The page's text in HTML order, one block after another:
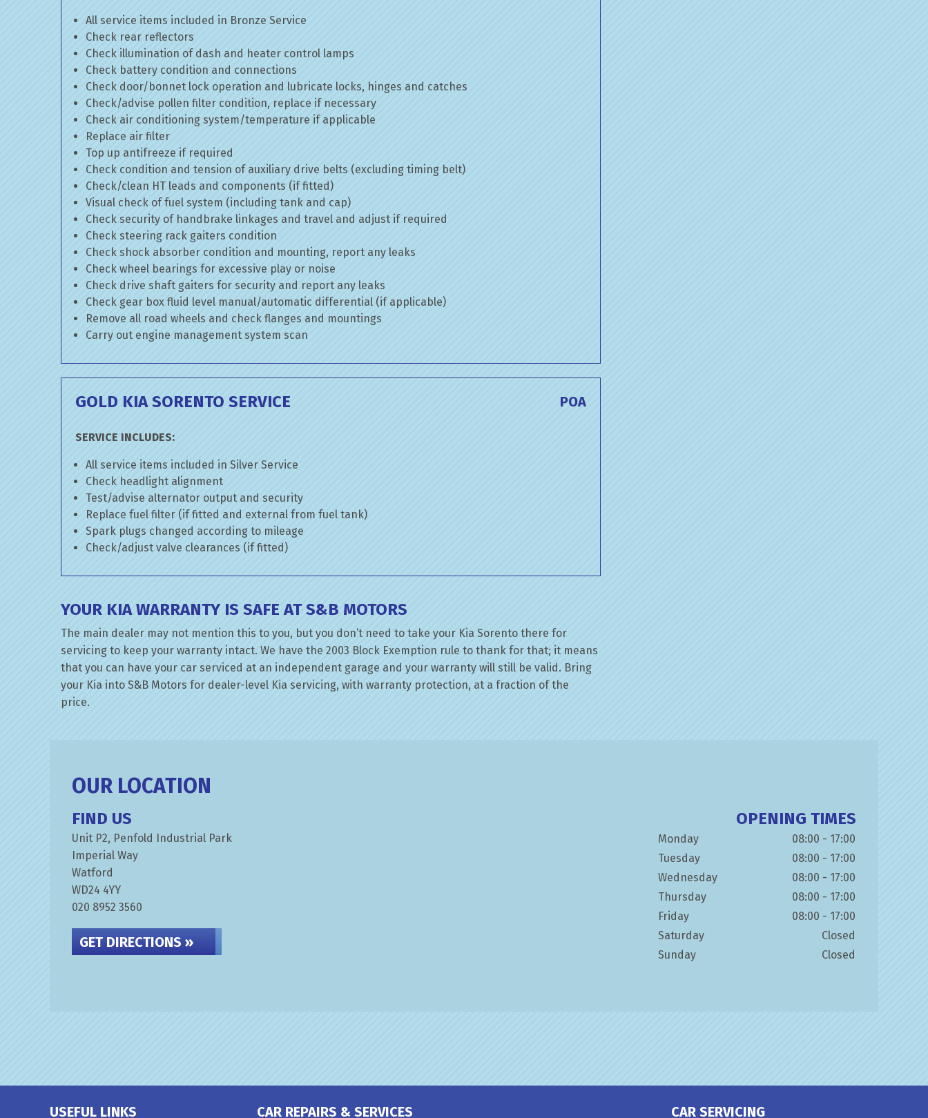
All service items included in Bronze Service
Check rear reflectors
Check illumination of dash and heater control lamps
Check battery condition and connections
Check door/bonnet lock operation and lubricate locks, hinges and catches
Check/advise pollen filter condition, replace if necessary
Check air conditioning system/temperature if applicable
Replace air filter
Top up antifreeze if required
Check condition and tension of auxiliary drive belts (excluding timing belt)
Check/clean HT leads and components (if fitted)
Visual check of fuel system (including tank and cap)
Check security of handbrake linkages and travel and adjust if required
Check steering rack gaiters condition
Check shock absorber condition and mounting, report any leaks
Check wheel bearings for excessive play or noise
Check drive shaft gaiters for security and report any leaks
Check gear box fluid level manual/automatic differential (if applicable)
Remove all road wheels and check flanges and mountings
Carry out engine management system scan
GOLD KIA SORENTO SERVICE POA
SERVICE INCLUDES:
All service items included in Silver Service
Check headlight alignment
Test/advise alternator output and security
Replace fuel filter (if fitted and external from fuel tank)
Spark plugs changed according to mileage
Check/adjust valve clearances (if fitted)
YOUR KIA WARRANTY IS SAFE AT S&B MOTORS
The main dealer may not mention this to you, but you don’t need to take your Kia Sorento there for
servicing to keep your warranty intact. We have the 2003 Block Exemption rule to thank for that; it means
that you can have your car serviced at an independent garage and your warranty will still be valid. Bring
your Kia into S&B Motors for dealer-level Kia servicing, with warranty protection, at a fraction of the
price.
OUR LOCATION
FIND US
Unit P2, Penfold Industrial Park
Imperial Way
Watford
WD24 4YY
020 8952 3560
GET DIRECTIONS »
OPENING TIMES
Monday
08:00 - 17:00
Tuesday
08:00 - 17:00
Wednesday
08:00 - 17:00
Thursday
08:00 - 17:00
Friday
08:00 - 17:00
Saturday
Closed
Sunday
Closed
USEFUL LINKS CAR REPAIRS & SERVICES CAR SERVICING